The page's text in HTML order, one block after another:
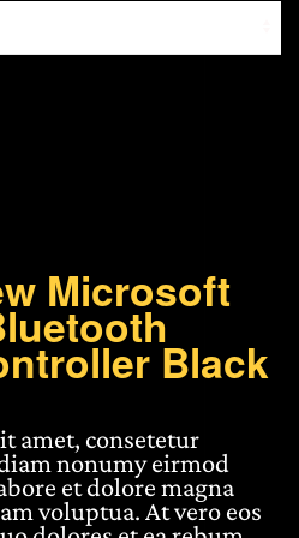
Microsoft
Black
amet, consetetur
nonumy eirmod
et dolore magna
voluptua. At vero eos